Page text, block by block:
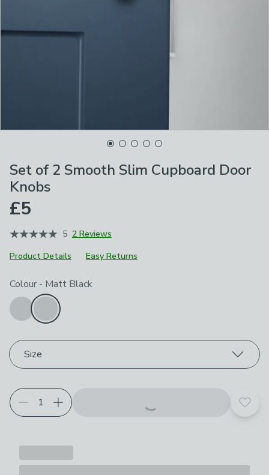
Set of 2 Smooth Slim Cupboard Door
Knobs
£5
5 2 Reviews
Product Details
Easy Returns
Choose your product options
Colour - Matt Black
Size
Add